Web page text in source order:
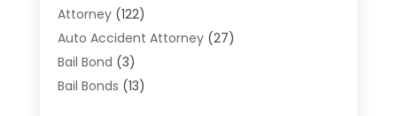
Attorney(122)
Auto Accident Attorney(27)
Bail Bond (3)
Bail Bonds (13)